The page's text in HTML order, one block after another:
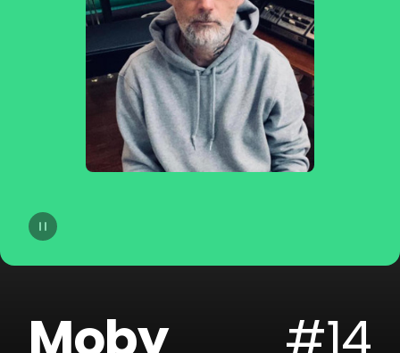
15 Gryffin
A-Trak
Sofi Tukker
18 Cheat Codes
21 SLANDER
Moby #14